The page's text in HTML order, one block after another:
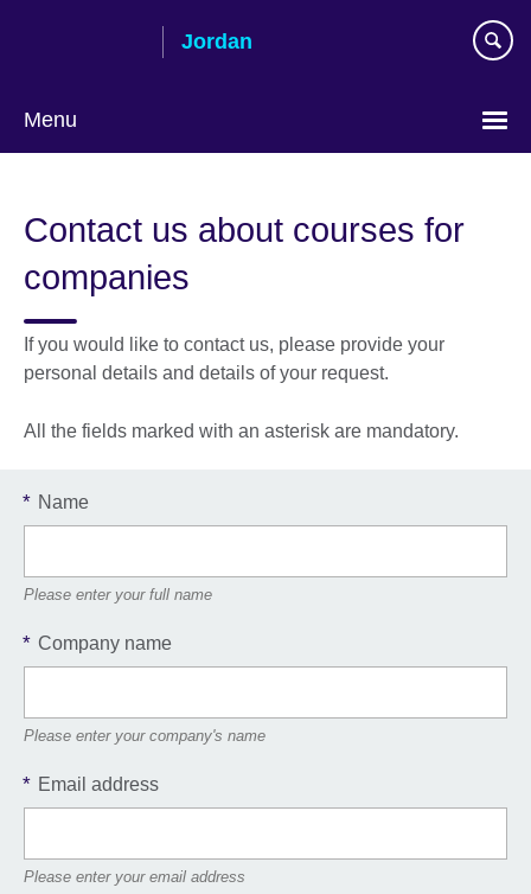
Jordan
Menu
language
Contact us about courses for
companies
If you would like to contact us, please provide your
personal details and details of your request.
All the fields marked with an asterisk are mandatory.
* Name
Please enter your full name
* Company name
Please enter your company's name
* Email address
Please enter your email address